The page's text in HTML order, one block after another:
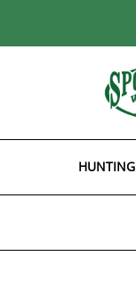
HUNTING